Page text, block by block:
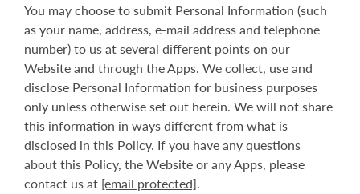
You may choose to submit Personal Information (such
as your name, address, e-mail address and telephone
number) to us at several different points on our
Website and through the Apps. We collect, use and
disclose Personal Information for business purposes
only unless otherwise set out herein. We will not share
this information in ways different from what is
disclosed in this Policy. If you have any questions
about this Policy, the Website or any Apps, please
contact us at [email protected].